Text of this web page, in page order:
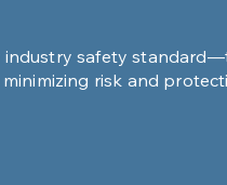
industry safety
risk and